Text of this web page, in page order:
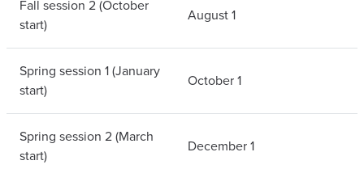
Fall session 2 (October
start)
August 1
Spring session 1 (January
start)
October 1
Spring session 2 (March
start)
December 1